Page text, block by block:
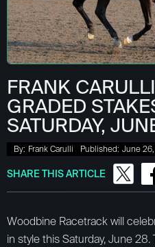
FRANK
GRADED
SATURDAY,
By: Frank Carulli Published: June
SHARE THIS ARTICLE
Woodbine Racetrack will
in style this Saturday, June